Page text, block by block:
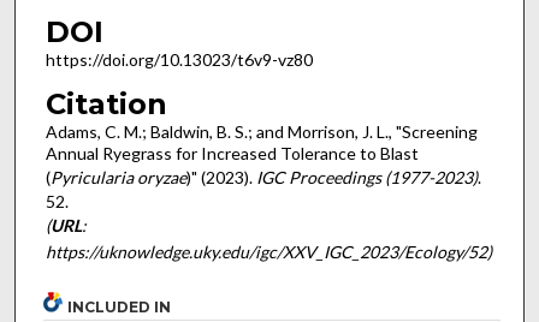
DOI
https://doi.org/10.13023/t6v9-vz80
Citation
Adams, C. M.; Baldwin, B. S.; and Morrison, J. L., "Screening
Annual Ryegrass for Increased Tolerance to Blast
(Pyricularia oryzae)" (2023). IGC Proceedings (1977-2023).
52.
(URL:
https://uknowledge.uky.edu/igc/XXV_IGC_2023/Ecology/52)
INCLUDED IN